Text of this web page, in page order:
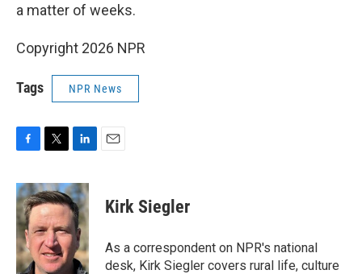
a matter of weeks.
Copyright 2026 NPR
Tags NPR News
F
c
e
b
o
o
k
T
i
t
t
e
r
L
n
k
e
d
I
n
E
Kirk Siegler
As a correspondent on NPR's national
desk, Kirk Siegler covers rural life, culture